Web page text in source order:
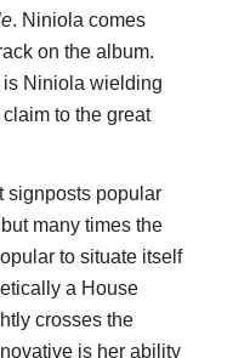
. Niniola comes
on the album.
is Niniola wielding
to the great
signposts popular
many times the
to situate itself
a House
crosses the
is her ability